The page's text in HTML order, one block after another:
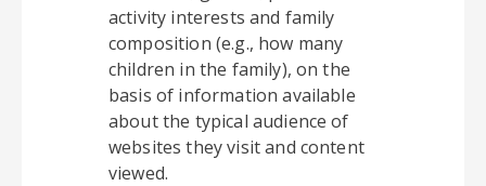
activity interests and family
composition (e.g., how many
children in the family), on the
basis of information available
about the typical audience of
websites they visit and content
viewed.